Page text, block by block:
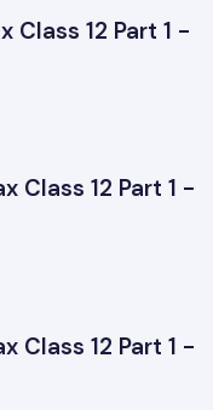
Class 12 Part 1 -
Class 12 Part 1 -
Class 12 Part 1 -